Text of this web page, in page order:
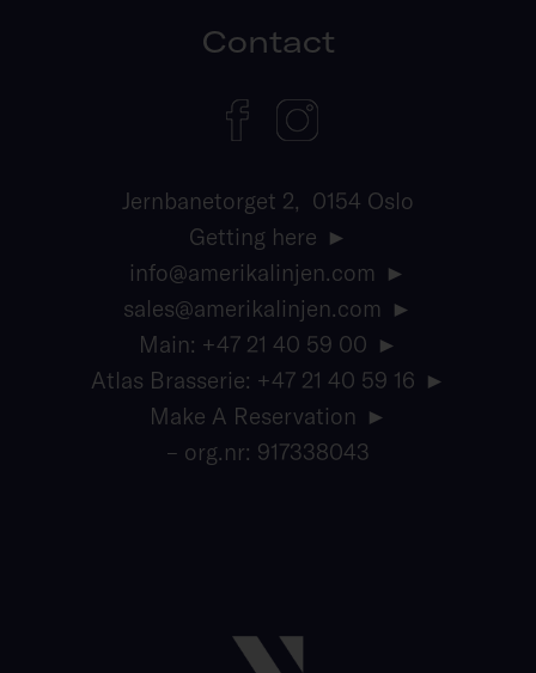
Contact
Jernbanetorget 2, 0154 Oslo
Getting here
info@amerikalinjen.com
sales@amerikalinjen.com
Main: +47 21 40 59 00
Atlas Brasserie: +47 21 40 59 16
Make A Reservation
– org.nr: 917338043